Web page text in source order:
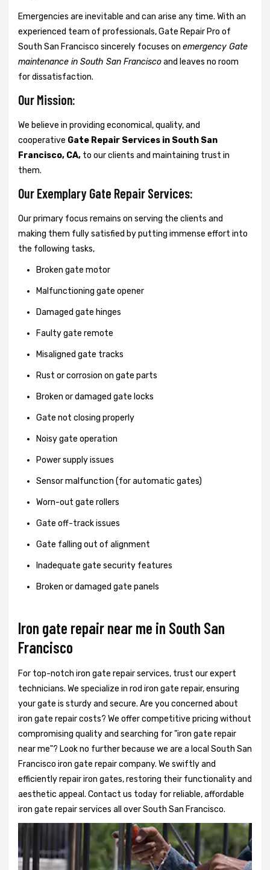
Emergencies are inevitable and can arise any time. With an
experienced team of professionals, Gate Repair Pro of
South San Francisco sincerely focuses on emergency Gate
maintenance in South San Franciscoand leaves no room
for dissatisfaction.
Our Mission:
We believe in providing economical, quality, and
cooperative Gate Repair Services in South San
Francisco, CA, to our clients and maintaining trust in
them.
Our Exemplary Gate Repair Services:
Our primary focus remains on serving the clients and
making them fully satisfied by putting immense effort into
the following tasks,
Broken gate motor
Malfunctioning gate opener
Damaged gate hinges
Faulty gate remote
Misaligned gate tracks
Rust or corrosion on gate parts
Broken or damaged gate locks
Gate not closing properly
Noisy gate operation
Power supply issues
Sensor malfunction (for automatic gates)
Worn-out gate rollers
Gate off-track issues
Gate falling out of alignment
Inadequate gate security features
Broken or damaged gate panels
Iron gate repair near me in South San
Francisco
For top-notch iron gate repair services, trust our expert
technicians. We specialize in rod iron gate repair, ensuring
your gate is sturdy and secure. Are you concerned about
iron gate repair costs? We offer competitive pricing without
compromising quality and searching for "iron gate repair
near me"? Look no further because we are a local South San
Francisco iron gate repair company. We swiftly and
efficiently repair iron gates, restoring their functionality and
aesthetic appeal. Contact us today for reliable, affordable
iron gate repair services all over South San Francisco.